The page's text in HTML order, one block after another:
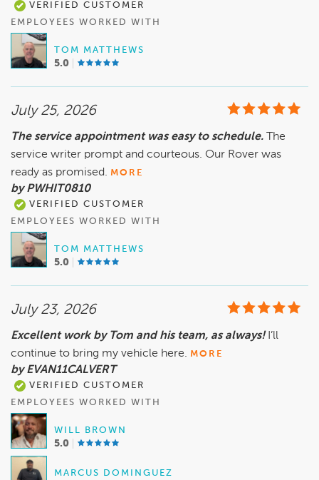
VERIFIED CUSTOMER
EMPLOYEES WORKED WITH
TOM MATTHEWS
5.0
July 25, 2026
The service appointment was easy to schedule. The
service writer prompt and courteous. Our Rover was
ready as promised. MORE
by PWHIT0810
VERIFIED CUSTOMER
EMPLOYEES WORKED WITH
TOM MATTHEWS
5.0
July 23, 2026
Excellent work by Tom and his team, as always! I’ll
continue to bring my vehicle here. MORE
by EVAN11CALVERT
VERIFIED CUSTOMER
EMPLOYEES WORKED WITH
WILL BROWN
5.0
MARCUS DOMINGUEZ